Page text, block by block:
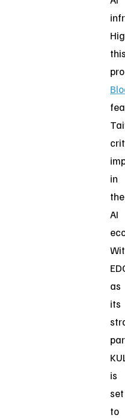
in
the
AI
as
its
is
set
to